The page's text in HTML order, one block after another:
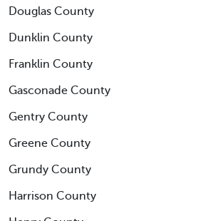
Douglas County
Dunklin County
Franklin County
Gasconade County
Gentry County
Greene County
Grundy County
Harrison County